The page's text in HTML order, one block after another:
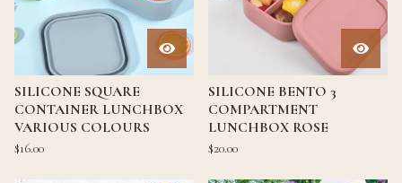
SILICONE SQUARE
CONTAINER LUNCHBOX
VARIOUS COLOURS
$16.00
SILICONE BENTO 3
COMPARTMENT
LUNCHBOX ROSE
$20.00